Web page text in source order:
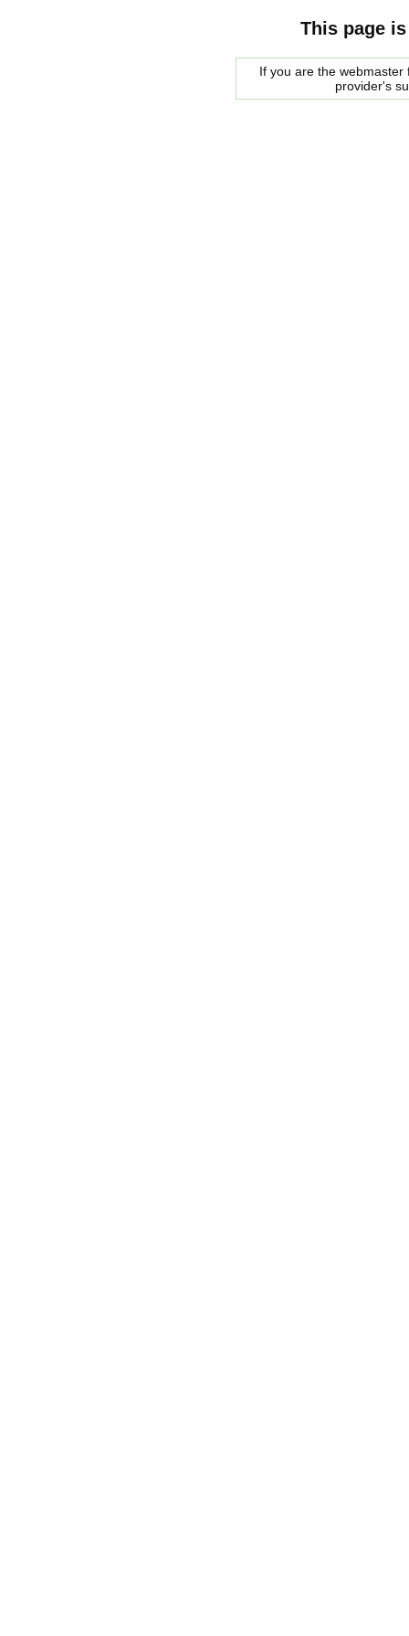
This page
If you are the
provider's